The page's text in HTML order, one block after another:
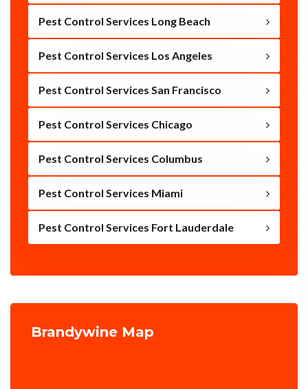
Pest Control Services Long Beach
Pest Control Services Los Angeles
Pest Control Services San Francisco
Pest Control Services Chicago
Pest Control Services Columbus
Pest Control Services Miami
Pest Control Services Fort Lauderdale
Brandywine Map